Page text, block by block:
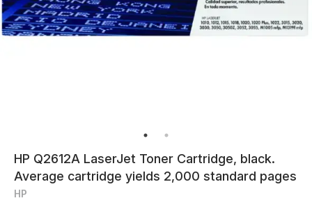
HP Q2612A LaserJet Toner Cartridge, black.
Average cartridge yields 2,000 standard pages
HP